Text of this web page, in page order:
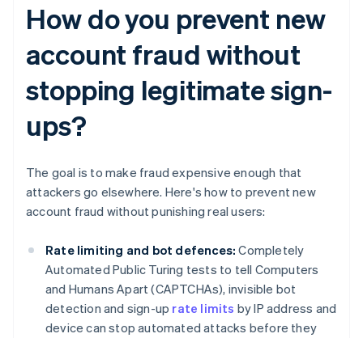
How do you prevent new
account fraud without
stopping legitimate sign-
ups?
The goal is to make fraud expensive enough that
attackers go elsewhere. Here's how to prevent new
account fraud without punishing real users:
Rate limiting and bot defences: Completely
Automated Public Turing tests to tell Computers
and Humans Apart (CAPTCHAs), invisible bot
detection and sign-up rate limits by IP address and
device can stop automated attacks before they